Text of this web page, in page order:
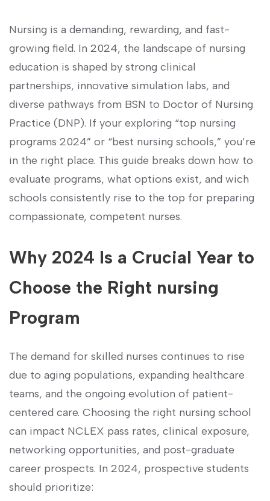
Nursing is a ⁢demanding, rewarding, and ‍fast-
growing‍ field. In 2024, the⁤ landscape of ‍nursing
education is shaped by strong​ clinical
partnerships, innovative simulation ⁢labs, and
diverse⁤ pathways ‍from BSN to Doctor of‍ Nursing
Practice (DNP).⁤ If your exploring “top⁢ nursing
programs ⁢2024” or “best nursing schools,” you’re
in ​the right place. This guide breaks⁤ down how to
evaluate programs, what options exist, and wich
schools consistently rise to ⁤the ​top for preparing
compassionate, competent nurses.
Why 2024 ​Is a Crucial Year ‌to
Choose the Right nursing
Program
The demand for skilled nurses continues to rise⁣
due to aging populations, expanding healthcare
teams, and the ongoing⁤ evolution of ‌patient-
centered care.‌ Choosing‌ the right nursing school​
can impact NCLEX pass rates, clinical exposure,
networking opportunities, and post-graduate
career prospects. In 2024, prospective students
should prioritize: